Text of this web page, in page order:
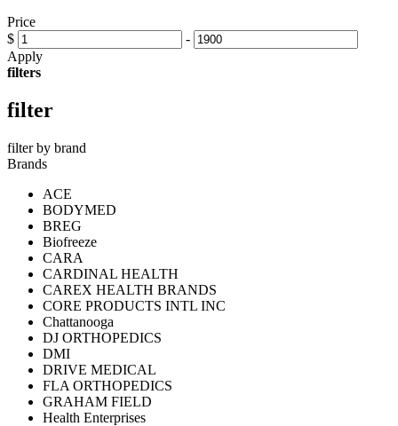
Price
$
-
Apply
filters
filter
filter by brand
Brands
ACE
BODYMED
BREG
Biofreeze
CARA
CARDINAL HEALTH
CAREX HEALTH BRANDS
CORE PRODUCTS INTL INC
Chattanooga
DJ ORTHOPEDICS
DMI
DRIVE MEDICAL
FLA ORTHOPEDICS
GRAHAM FIELD
Health Enterprises